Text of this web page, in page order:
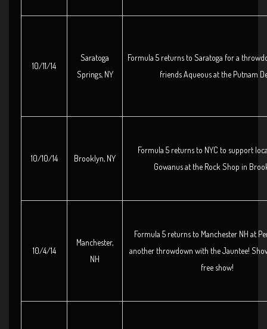
10/11/14
Saratoga
Springs, NY
Formula 5 returns to Saratoga for a
friends Aqueous at the Putnam
10/10/14 Brooklyn, NY
Formula 5 returns to NYC to support
Gowanus at the Rock Shop in
10/4/14
Manchester,
NH
Formula 5 returns to Manchester NH at
another throwdown with the Jauntee!
free show!